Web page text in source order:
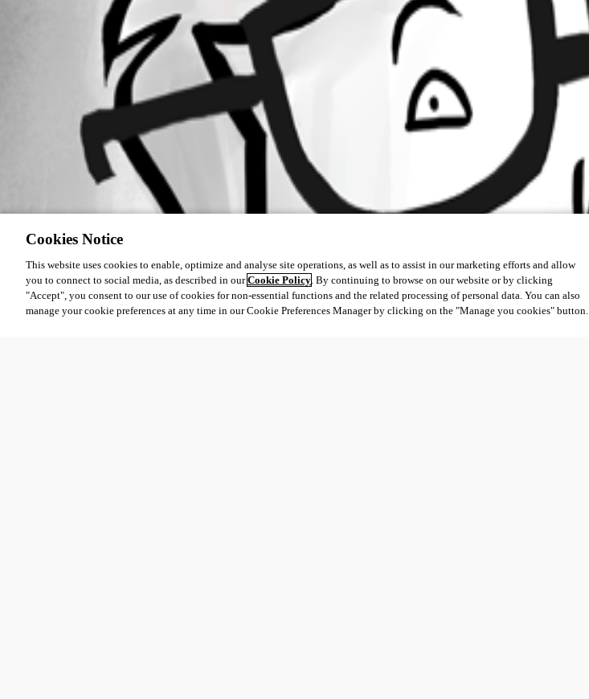
Cookies Notice
This website uses cookies to enable, optimize and analyse site operations, as well as to assist in our marketing efforts and allow
you to connect to social media, as described in ourCookie Policy. By continuing to browse on our website or by clicking
"Accept", you consent to our use of cookies for non-essential functions and the related processing of personal data. You can also
manage your cookie preferences at any time in our Cookie Preferences Manager by clicking on the "Manage you cookies" button.